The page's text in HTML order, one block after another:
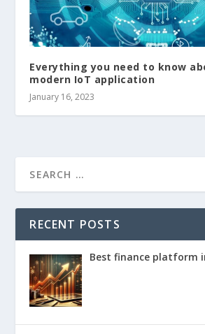
Everything you need to know
modern IoT application
January 16, 2023
RECENT POSTS
Best finance platform